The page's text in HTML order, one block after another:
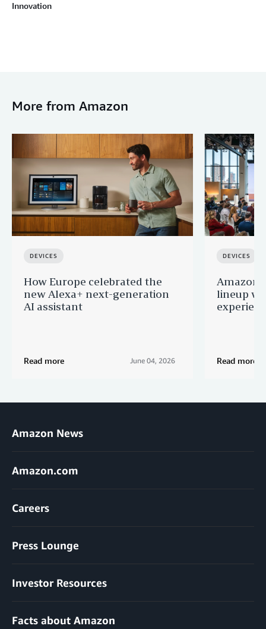
Innovation
More from Amazon
DEVICES
How Europe celebrated the
new Alexa+ next-generation
AI assistant
Read more June 04, 2026
DEVICES
Amazon
lineup
Read more
Amazon News
Amazon.com
Careers
Press Lounge
Investor Resources
Facts about Amazon